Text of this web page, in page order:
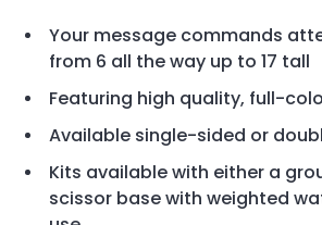
Your message commands
from 6 all the way up to 17 tall
Featuring high quality, full-
Available single-sided or
Kits available with either a
scissor base with weighted